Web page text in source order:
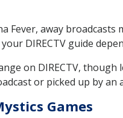
Fever, away
DIRECTV guide
on DIRECTV,
or picked up by an
Games